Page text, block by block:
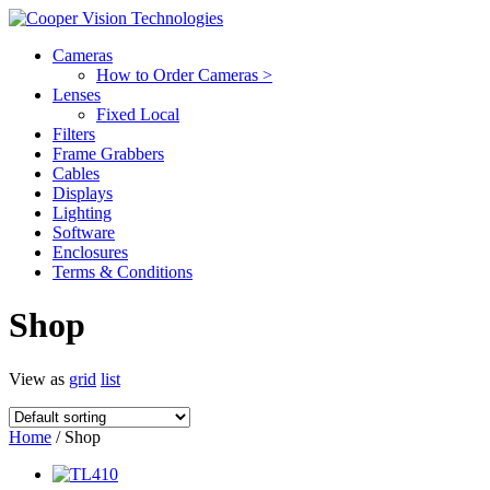
Cameras
How to Order Cameras >
Lenses
Fixed Local
Filters
Frame Grabbers
Cables
Displays
Lighting
Software
Enclosures
Terms & Conditions
Shop
View as grid list
Home / Shop